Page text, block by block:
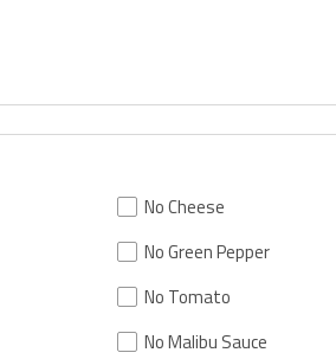
No Cheese
No Green Pepper
No Tomato
No Malibu Sauce